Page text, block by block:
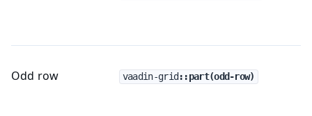
Odd row vaadin-grid ::part(odd-row)